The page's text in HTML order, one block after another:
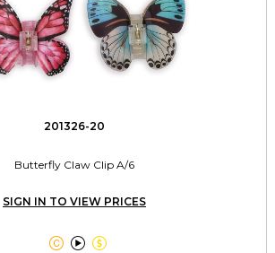
201326-20
Butterfly Claw Clip A/6
SIGN IN TO VIEW PRICES
  